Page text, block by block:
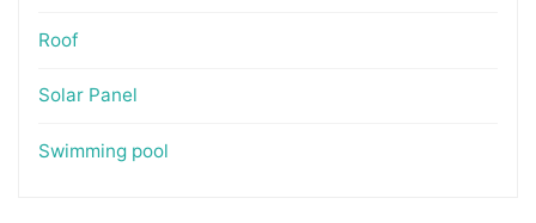
Roof
Solar Panel
Swimming pool